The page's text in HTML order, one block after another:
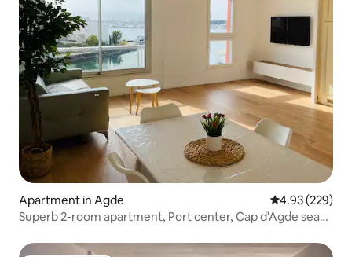
Apartment in Agde 4.93 out of 5
4.93 (229)
Superb 2-room apartment, Port center, Cap d'Agde sea